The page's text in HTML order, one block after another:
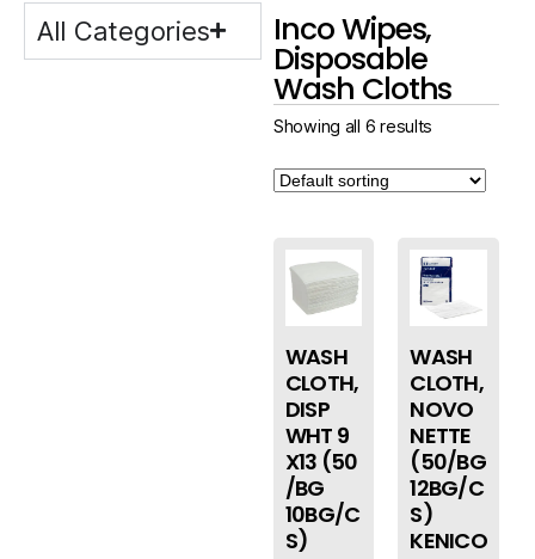
All Categories Inco Wipes,
Disposable
Wash Cloths
Showing all 6 results
WASH
CLOTH,
DISP
WHT 9
X13 (50
/BG
10BG/C
S)
WASH
CLOTH,
NOVO
NETTE
(50/BG
12BG/C
S)
KENICO